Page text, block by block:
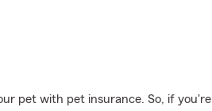
pet with pet insurance. So, if you're